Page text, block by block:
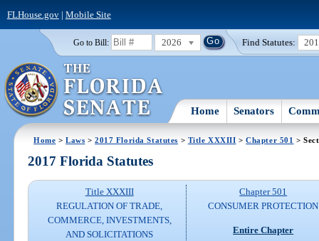
FLHouse.gov| Mobile Site
Go to Bill: 2026 Find Statutes:
Home Senators
Home >Laws >2017 Florida Statutes > Title XXXIII >Chapter 501 >
2017 Florida Statutes
Title XXXIII
REGULATION OF TRADE,
COMMERCE, INVESTMENTS,
AND SOLICITATIONS
Chapter 501
CONSUMER PROTECTION
Entire Chapter